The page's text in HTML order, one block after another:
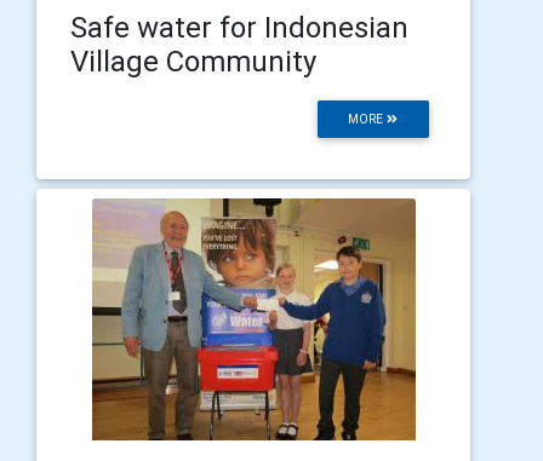
Safe water for Indonesian
Village Community
MORE